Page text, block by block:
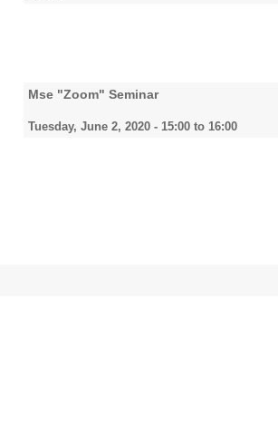
Mse "Zoom" Seminar
Tuesday, June 2, 2020 - 15:00 to 16:00